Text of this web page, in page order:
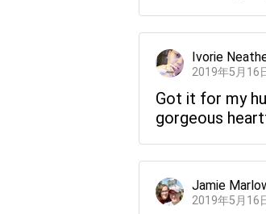
Ivorie
2019年5月16
Got it for my
gorgeous
Jamie
2019年5月16